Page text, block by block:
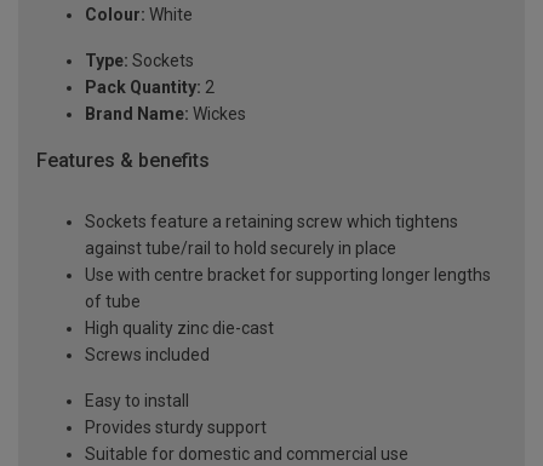
Colour: White
Type: Sockets
Pack Quantity: 2
Brand Name: Wickes
Features & benefits
Sockets feature a retaining screw which tightens
against tube/rail to hold securely in place
Use with centre bracket for supporting longer lengths
of tube
High quality zinc die-cast
Screws included
Easy to install
Provides sturdy support
Suitable for domestic and commercial use